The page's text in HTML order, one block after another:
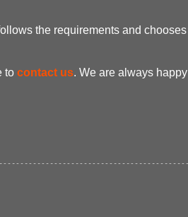
the requirements and
to contact us. We are always